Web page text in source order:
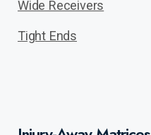
Wide Receivers
Tight Ends